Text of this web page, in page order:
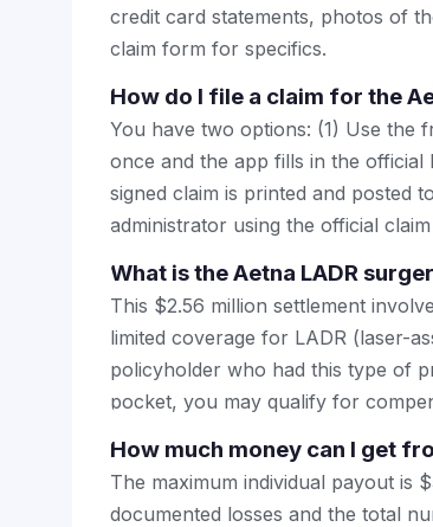
credit card statements, photos of
claim form for specifics.
How do I file a claim for the
You have two options: (1) Use the
once and the app fills in the
signed claim is printed and posted
administrator using the official
What is the Aetna LADR
This $2.56 million settlement
limited coverage for LADR (laser-
policyholder who had this type of
pocket, you may qualify for
How much money can I get
The maximum individual payout is
documented losses and the total